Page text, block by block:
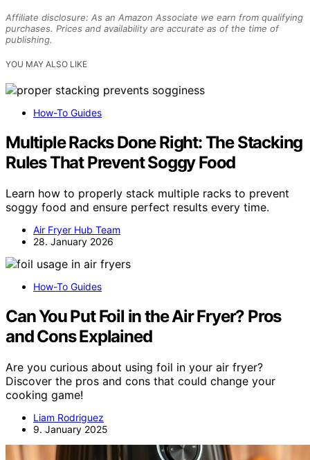
Affiliate disclosure: As an Amazon Associate we earn from qualifying
purchases. Prices and availability are accurate as of the time of
publishing.
YOU MAY ALSO LIKE
How-To Guides
Multiple Racks Done Right: The Stacking
Rules That Prevent Soggy Food
Learn how to properly stack multiple racks to prevent
soggy food and ensure perfect results every time.
Air Fryer Hub Team
28. January 2026
How-To Guides
Can You Put Foil in the Air Fryer? Pros
and Cons Explained
Are you curious about using foil in your air fryer?
Discover the pros and cons that could change your
cooking game!
Liam Rodriguez
9. January 2025